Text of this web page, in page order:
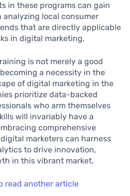
in these programs can gain
local consumer
that are directly applicable
in digital marketing.
is not merely a good
a necessity in the
of digital marketing in the
prioritize data-backed
who arm themselves
will invariably have a
comprehensive
marketers can harness
to drive innovation,
in this vibrant market.
read another article